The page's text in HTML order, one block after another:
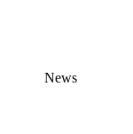
News